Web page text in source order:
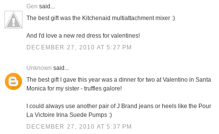
Gen said...
The best gift was the Kitchenaid multiattachment mixer :)
And I'd love a new red dress for valentines!
DECEMBER 27, 2010 AT 5:27 PM
Unknown said...
The best gift I gave this year was a dinner for two at Valentino in Santa
Monica for my sister - truffles galore!
I could always use another pair of J Brand jeans or heels like the Pour
La Victoire Irina Suede Pumps :)
DECEMBER 27, 2010 AT 5:37 PM